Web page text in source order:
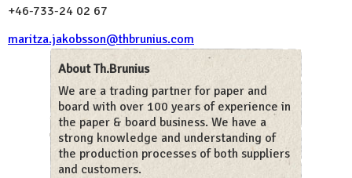
+46-733-24 02 67
maritza.jakobsson@thbrunius.com
About Th.Brunius
We are a trading partner for paper and
board with over 100 years of experience in
the paper & board business. We have a
strong knowledge and understanding of
the production processes of both suppliers
and customers.